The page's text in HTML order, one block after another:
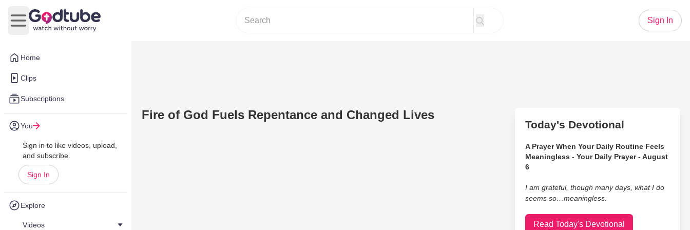
Home
Clips
Subscriptions
You
Sign in to like videos, upload,
and subscribe.
Sign In
Explore
Videos
Open main menu
Sign In
Fire of God Fuels Repentance and Changed Lives
Today's Devotional
A Prayer When Your Daily Routine Feels
Meaningless - Your Daily Prayer - August
6
I am grateful, though many days, what I do
seems so…meaningless.
Read Today's Devotional